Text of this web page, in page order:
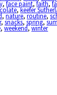
,face paint,faith,
,keefer
,nature,routine,
,snacks,spring,
,weekend,winter